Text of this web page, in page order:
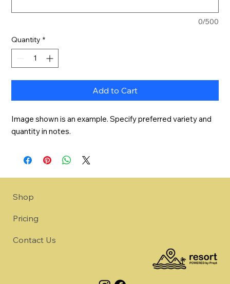
0/500
Quantity *
Add to Cart
Image shown is an example. Specify preferred variety and
quantity in notes.
Shop
Pricing
Contact Us